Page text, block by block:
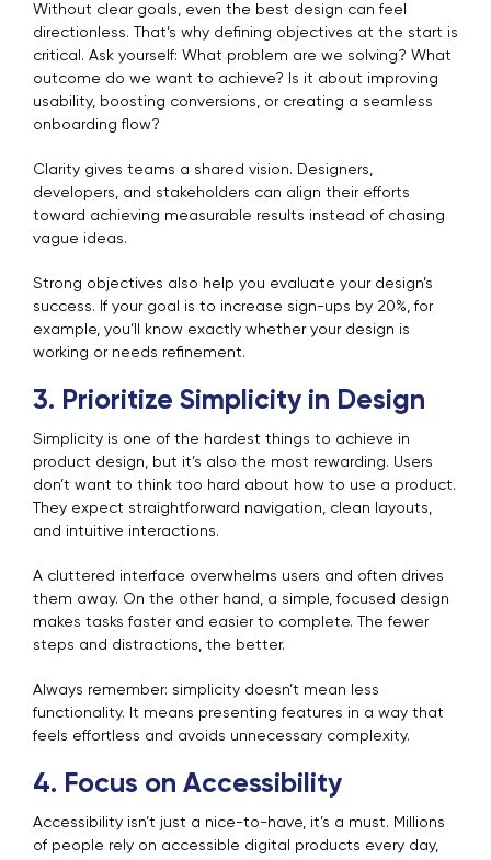
Without clear goals, even the best design can feel
directionless. That’s why defining objectives at the start is
critical. Ask yourself: What problem are we solving? What
outcome do we want to achieve? Is it about improving
usability, boosting conversions, or creating a seamless
onboarding flow?
Clarity gives teams a shared vision. Designers,
developers, and stakeholders can align their efforts
toward achieving measurable results instead of chasing
vague ideas.
Strong objectives also help you evaluate your design’s
success. If your goal is to increase sign-ups by 20%, for
example, you’ll know exactly whether your design is
working or needs refinement.
3. Prioritize Simplicity in Design
Simplicity is one of the hardest things to achieve in
product design, but it’s also the most rewarding. Users
don’t want to think too hard about how to use a product.
They expect straightforward navigation, clean layouts,
and intuitive interactions.
A cluttered interface overwhelms users and often drives
them away. On the other hand, a simple, focused design
makes tasks faster and easier to complete. The fewer
steps and distractions, the better.
Always remember: simplicity doesn’t mean less
functionality. It means presenting features in a way that
feels effortless and avoids unnecessary complexity.
4. Focus on Accessibility
Accessibility isn’t just a nice-to-have, it’s a must. Millions
of people rely on accessible digital products every day,